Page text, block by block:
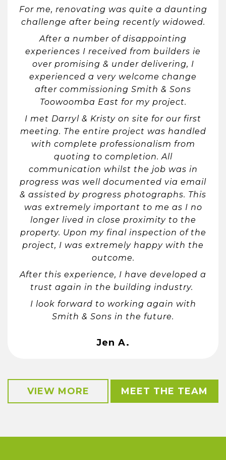
For me, renovating was quite a daunting
challenge after being recently widowed.
After a number of disappointing
experiences I received from builders ie
over promising & under delivering, I
experienced a very welcome change
after commissioning Smith & Sons
Toowoomba East for my project.
I met Darryl & Kristy on site for our first
meeting. The entire project was handled
with complete professionalism from
quoting to completion. All
communication whilst the job was in
progress was well documented via email
& assisted by progress photographs. This
was extremely important to me as I no
longer lived in close proximity to the
property. Upon my final inspection of the
project, I was extremely happy with the
outcome.
After this experience, I have developed a
trust again in the building industry.
I look forward to working again with
Smith & Sons in the future.
Jen A.
VIEW MORE MEET THE TEAM